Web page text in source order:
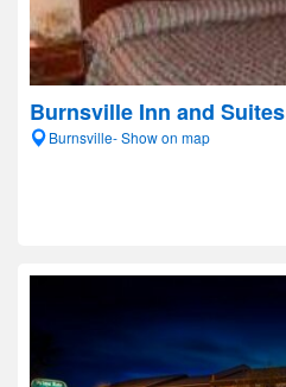
Burnsville Inn and Suites
Burnsville- Show on map